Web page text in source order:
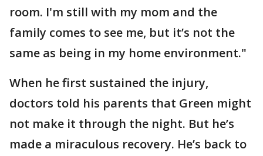
room. I'm still with my mom and the
family comes to see me, but it’s not the
same as being in my home environment."
When he first sustained the injury,
doctors told his parents that Green might
not make it through the night. But he’s
made a miraculous recovery. He’s back to